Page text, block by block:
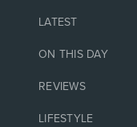
LATEST
ON THIS DAY
REVIEWS
LIFESTYLE